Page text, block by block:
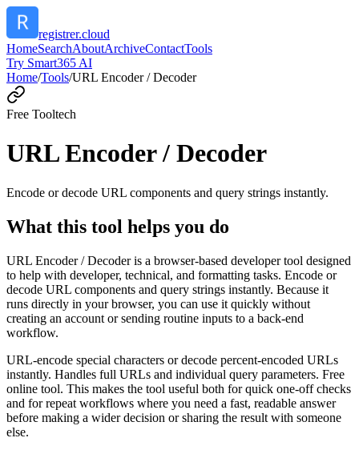
registrer.cloud
HomeSearchAboutArchiveContactTools
Try Smart365 AI
Home/Tools/URL Encoder / Decoder
Free Tooltech
URL Encoder / Decoder
Encode or decode URL components and query strings instantly.
What this tool helps you do
URL Encoder / Decoder is a browser-based developer tool designed
to help with developer, technical, and formatting tasks. Encode or
decode URL components and query strings instantly. Because it
runs directly in your browser, you can use it quickly without
creating an account or sending routine inputs to a back-end
workflow.
URL-encode special characters or decode percent-encoded URLs
instantly. Handles full URLs and individual query parameters. Free
online tool. This makes the tool useful both for quick one-off checks
and for repeat workflows where you need a fast, readable answer
before making a wider decision or sharing the result with someone
else.